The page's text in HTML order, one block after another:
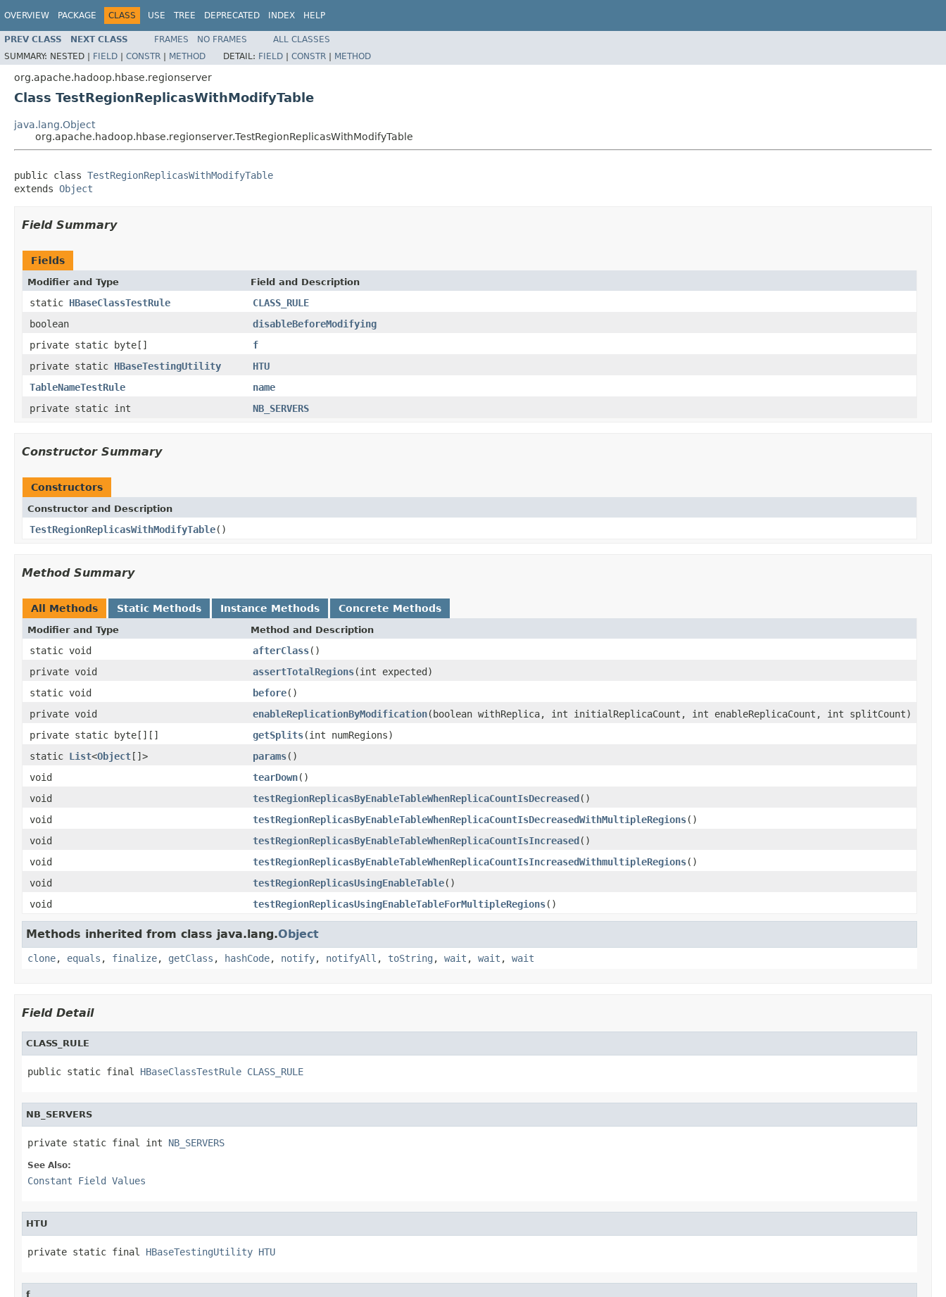
OVERVIEW PACKAGE CLASS USE TREE DEPRECATED INDEX HELP
PREV CLASS NEXT CLASS FRAMES NO FRAMES
ALL CLASSES
SUMMARY: NESTED | FIELD | CONSTR | METHOD DETAIL: FIELD | CONSTR | METHOD
org.apache.hadoop.hbase.regionserver
Class TestRegionReplicasWithModifyTable
java.lang.Object
org.apache.hadoop.hbase.regionserver.TestRegionReplicasWithModifyTable
public class TestRegionReplicasWithModifyTable
extends Object
Field Summary
Fields
Modifier and Type Field and Description
static HBaseClassTestRule
CLASS_RULE
boolean
disableBeforeModifying
private static byte[]
f
private static HBaseTestingUtility
HTU
TableNameTestRule
name
private static int
NB_SERVERS
Constructor Summary
Constructors
Constructor and Description
TestRegionReplicasWithModifyTable()
Method Summary
All Methods Static Methods Instance Methods Concrete Methods
Modifier and Type Method and Description
static void afterClass()
private void
assertTotalRegions(int expected)
static void
before()
private void
enableReplicationByModification(boolean withReplica, int initialReplicaCount, int enableReplicaCount, int splitCount)
private static byte[][]
getSplits(int numRegions)
static List<Object[]> params()
void
tearDown()
void
testRegionReplicasByEnableTableWhenReplicaCountIsDecreased()
void
testRegionReplicasByEnableTableWhenReplicaCountIsDecreasedWithMultipleRegions()
void
testRegionReplicasByEnableTableWhenReplicaCountIsIncreased()
void
testRegionReplicasByEnableTableWhenReplicaCountIsIncreasedWithmultipleRegions()
void
testRegionReplicasUsingEnableTable()
void
testRegionReplicasUsingEnableTableForMultipleRegions()
Methods inherited from class java.lang.Object
clone, equals , finalize, getClass , hashCode, notify, notifyAll , toString , wait , wait , wait
Field Detail
CLASS_RULE
public static final HBaseClassTestRule CLASS_RULE
NB_SERVERS
private static final int NB_SERVERS
See Also:
Constant Field Values
HTU
private static final HBaseTestingUtility HTU
f